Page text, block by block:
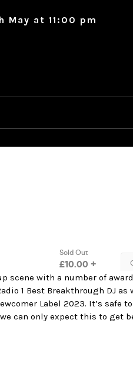
May at 11:00 pm
scene with a number of
1 Best Breakthrough DJ
Label 2023. It’s safe
can only expect this to get